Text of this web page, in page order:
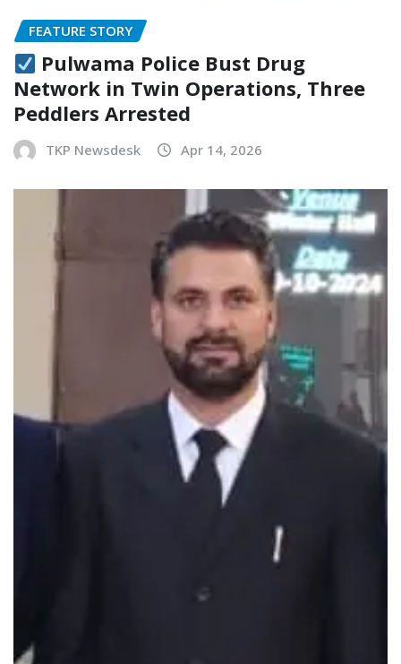
FEATURE STORY
Pulwama Police Bust Drug
Network in Twin Operations, Three
Peddlers Arrested
TKP Newsdesk Apr 14, 2026